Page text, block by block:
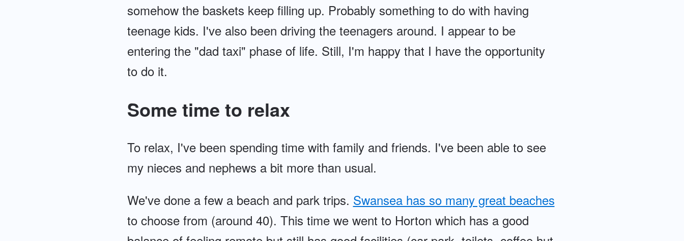
somehow the baskets keep filling up. Probably something to do with having
teenage kids. I've also been driving the teenagers around. I appear to be
entering the "dad taxi" phase of life. Still, I'm happy that I have the opportunity
to do it.
Some time to relax
To relax, I've been spending time with family and friends. I've been able to see
my nieces and nephews a bit more than usual.
We've done a few a beach and park trips. Swansea has so many great beaches
to choose from (around 40). This time we went to Horton which has a good